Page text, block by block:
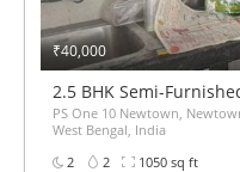
₹40,000
2.5 BHK Semi-
PS One 10 Newtown,
West Bengal, India
2
2 1050 sq ft